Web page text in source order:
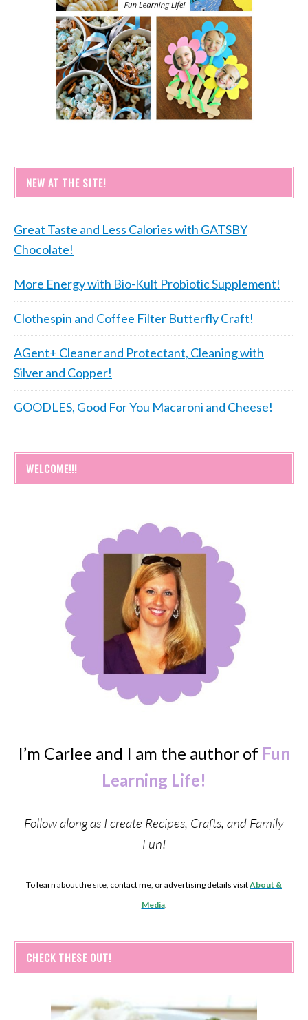
NEW AT THE SITE!
Great Taste and Less Calories with GATSBY
Chocolate!
More Energy with Bio-Kult Probiotic Supplement!
Clothespin and Coffee Filter Butterfly Craft!
AGent+ Cleaner and Protectant, Cleaning with
Silver and Copper!
GOODLES, Good For You Macaroni and Cheese!
WELCOME!!!
I’m Carlee and I am the author of Fun
Learning Life!
Follow along as I create Recipes, Crafts, and Family
Fun!
To learn about the site, contact me, or advertising details visitAbout &
Media.
CHECK THESE OUT!